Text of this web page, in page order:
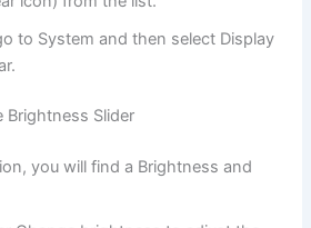
to System and then select Display
Brightness Slider
you will find a Brightness and